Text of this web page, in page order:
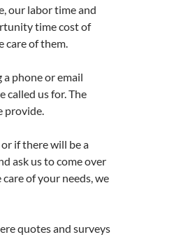
our labor time and
time cost of
care of them.
phone or email
called us for. The
provide.
if there will be a
ask us to come over
of your needs, we
quotes and surveys